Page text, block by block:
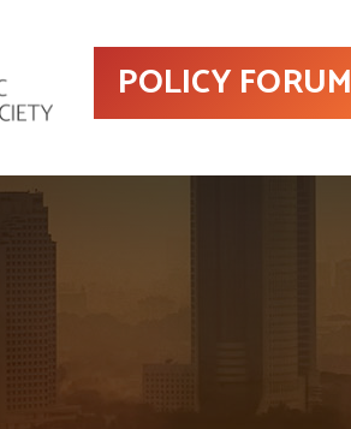
POLICY FORUM